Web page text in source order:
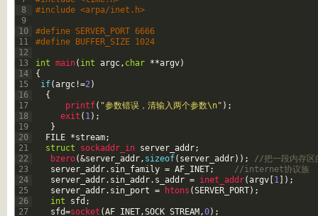
8
9
10
11
12
13
14
15
16
17
18
19
20
21
22
23
24
25
26
27
#include <arpa/inet.h>
#define SERVER_PORT 6666
#define BUFFER_SIZE 1024
int main( int argc, char **argv)
{
if(argc !=2)
{
printf( "参数错误，清输入两个参数\n" ) ;
exit ( 1) ;
}
FILE *stream;
struct
sockaddr_in server_addr;
bzero(&server_addr, sizeof( server_addr) ) ;
//把一段内存区
server_addr. sin_family = AF_INET;
//internet协议族
server_addr. sin_addr. s_addr = inet_addr(argv 1 ) ;
server_addr. sin_port = htons (SERVER_PORT) ;
int
sfd ;
sfd=socket (AF_INET,SOCK_STREAM ,0) ;